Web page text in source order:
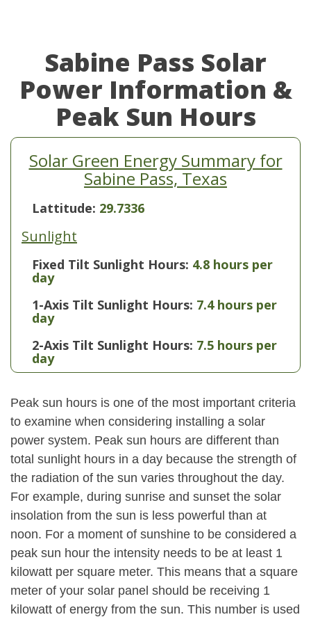
Sabine Pass Solar
Power Information &
Peak Sun Hours
Solar Green Energy Summary for
Sabine Pass, Texas
Lattitude: 29.7336
Sunlight
Fixed Tilt Sunlight Hours: 4.8 hours per
day
1-Axis Tilt Sunlight Hours: 7.4 hours per
day
2-Axis Tilt Sunlight Hours: 7.5 hours per
day
Peak sun hours is one of the most important criteria
to examine when considering installing a solar
power system. Peak sun hours are different than
total sunlight hours in a day because the strength of
the radiation of the sun varies throughout the day.
For example, during sunrise and sunset the solar
insolation from the sun is less powerful than at
noon. For a moment of sunshine to be considered a
peak sun hour the intensity needs to be at least 1
kilowatt per square meter. This means that a square
meter of your solar panel should be receiving 1
kilowatt of energy from the sun. This number is used